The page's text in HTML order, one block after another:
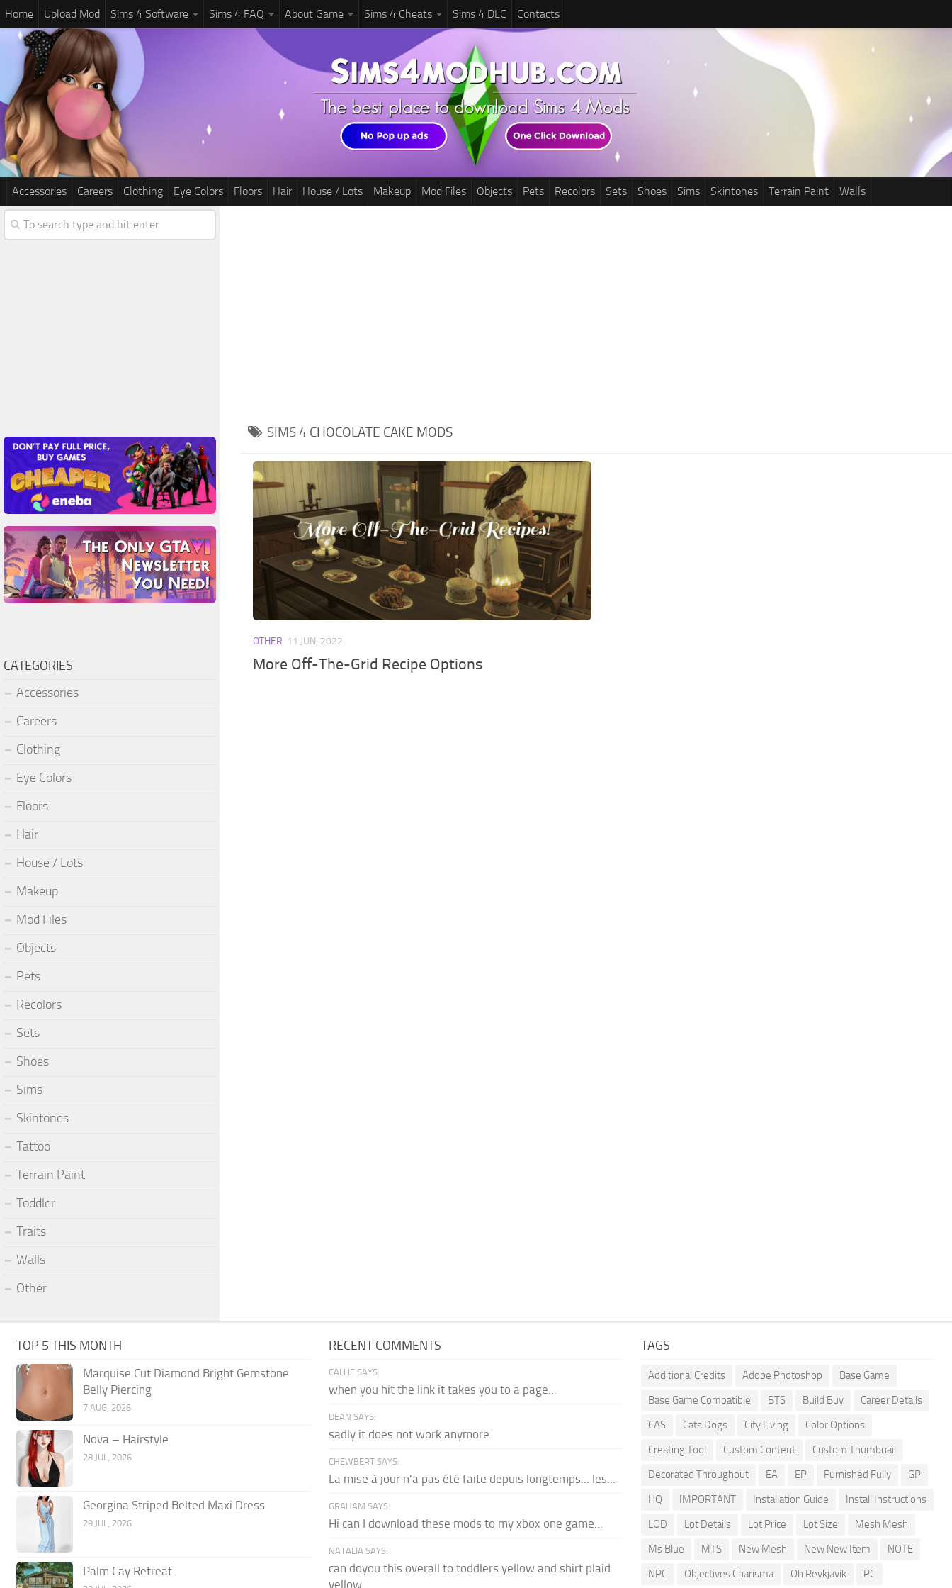
Home Upload Mod Sims 4 Software Sims 4 FAQ About Game Sims 4 Cheats Sims 4 DLC Contacts
Accessories Careers Clothing Eye Colors Floors Hair House / Lots Makeup Mod Files Objects Pets Recolors Sets Shoes Sims Skintones Terrain Paint Walls
SIMS 4 CHOCOLATE CAKE MODS
OTHER 11 JUN, 2022
More Off-The-Grid Recipe Options
CATEGORIES
Accessories
Careers
Clothing
Eye Colors
Floors
Hair
House / Lots
Makeup
Mod Files
Objects
Pets
Recolors
Sets
Shoes
Sims
Skintones
Tattoo
Terrain Paint
Toddler
Traits
Walls
Other
TOP 5 THIS MONTH
Marquise Cut Diamond Bright Gemstone
Belly Piercing
7 AUG, 2026
Nova – Hairstyle
28 JUL, 2026
Georgina Striped Belted Maxi Dress
29 JUL, 2026
Palm Cay Retreat
RECENT COMMENTS
CALLIE SAYS:
when you hit the link it takes you to a page...
DEAN SAYS:
sadly it does not work anymore
CHEWBERT SAYS:
La mise à jour n'a pas été faite depuis longtemps... les...
GRAHAM SAYS:
Hi can I download these mods to my xbox one game...
NATALIA SAYS:
can doyou this overall to toddlers yellow and shirt plaid
yellow...
TAGS
Additional Credits Adobe Photoshop
Base Game
Base Game Compatible
BTS Build Buy
Career Details
CAS
Cats Dogs City Living
Color Options
Creating Tool
Custom Content
Custom Thumbnail
Decorated Throughout
EA EP Furnished Fully
GP
HQ
IMPORTANT Installation Guide
Install Instructions
LOD
Lot Details Lot Price Lot Size
Mesh Mesh
Ms Blue
MTS New Mesh New New Item
NOTE
NPC
Objectives Charisma Oh Reykjavik PC